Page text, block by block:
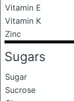
Vitamin E
Vitamin K
Zinc
Sugars
Sugar
Sucrose